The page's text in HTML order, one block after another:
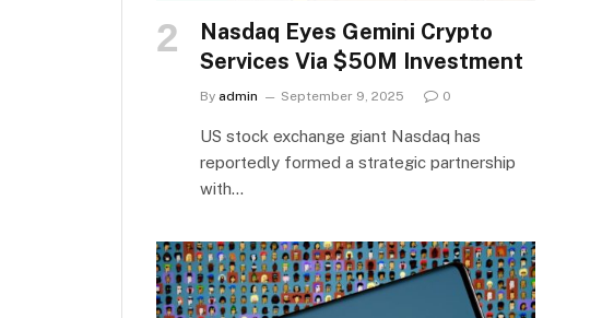
Nasdaq Eyes Gemini Crypto
Services Via $50M Investment
By admin September 9, 2025 0
US stock exchange giant Nasdaq has
reportedly formed a strategic partnership
with…